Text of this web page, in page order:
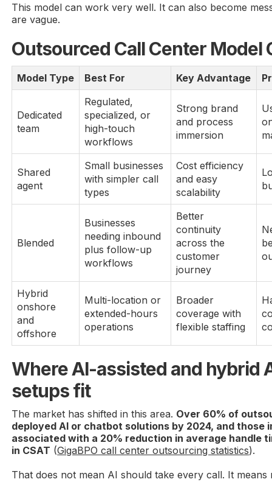
This model can work very well. It can also become
are vague.
Outsourced Call Center Model
Model Type Best For Key Advantage
Dedicated
team
Regulated,
specialized, or
high-touch
workflows
Strong brand
and process
immersion
Shared
agent
Small businesses
with simpler call
types
Cost efficiency
and easy
scalability
Blended
Businesses
needing inbound
plus follow-up
workflows
Better
continuity
across the
customer
journey
Hybrid
onshore
and
offshore
Multi-location or
extended-hours
operations
Broader
coverage with
flexible staffing
Where AI-assisted and hybrid
setups fit
The market has shifted in this area. Over 60% of
deployed AI or chatbot solutions by 2024, and those
associated with a 20% reduction in average handle
in CSAT (GigaBPO call center outsourcing statistics).
That does not mean AI should take every call. It